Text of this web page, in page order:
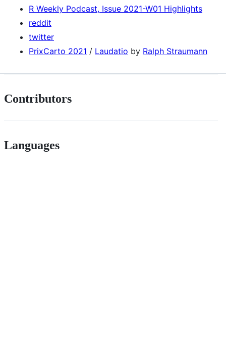
R Weekly Podcast, Issue 2021-W01 Highlights
reddit
twitter
PrixCarto 2021 / Laudatio by Ralph Straumann
Contributors
Languages